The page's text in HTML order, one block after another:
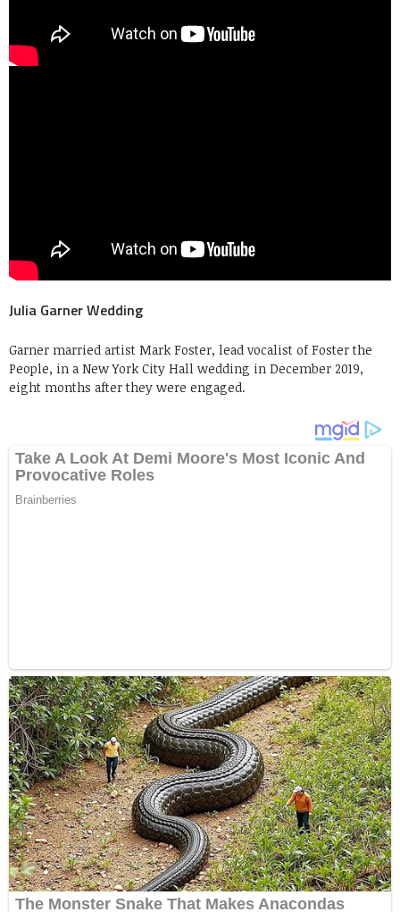
Julia Garner Wedding
Garner married artist Mark Foster, lead vocalist of Foster the
People, in a New York City Hall wedding in December 2019,
eight months after they were engaged.